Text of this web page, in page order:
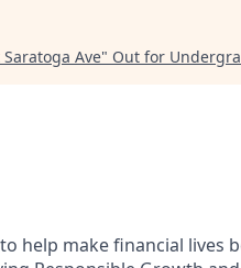
Ave" Out for
help make financial lives